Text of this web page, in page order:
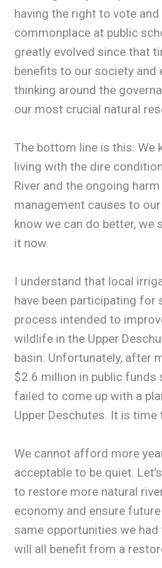
having the right to vote
commonplace at public
greatly evolved since that
benefits to our society and
thinking around the
our most crucial natural
The bottom line is this: We
living with the dire
River and the ongoing
management causes to
know we can do better, we
it now.
I understand that local
have been participating for
process intended to
wildlife in the Upper
basin. Unfortunately, after
$2.6 million in public funds
failed to come up with a
Upper Deschutes. It is time
We cannot afford more
acceptable to be quiet.
to restore more natural
economy and ensure
same opportunities we
will all benefit from a